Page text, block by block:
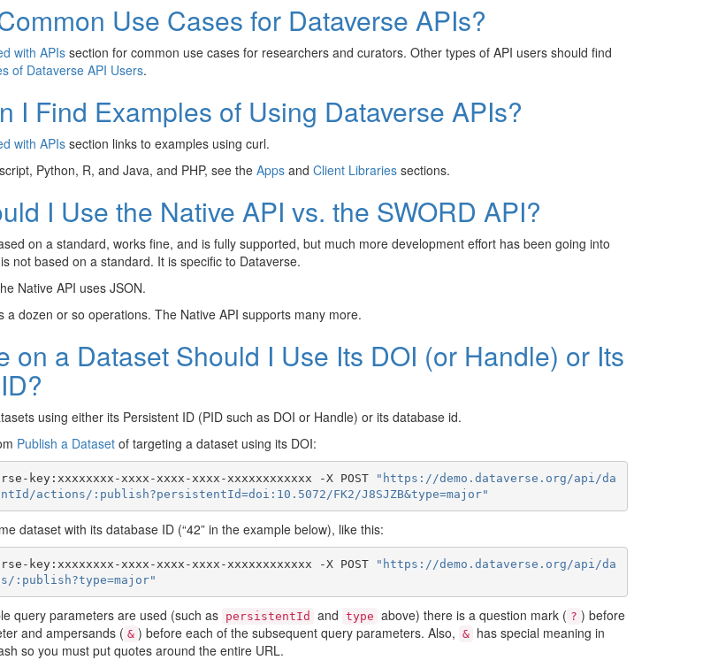
Use Cases for Dataverse APIs?
with APIssection for common use cases for researchers and curators. Other types of API users should find
of Dataverse API Users.
I Find Examples of Using Dataverse APIs?
with APIssection links to examples using curl.
Python, R, and Java, and PHP, see the Appsand Client Librariessections.
I Use the Native API vs. the SWORD API?
on a standard, works fine, and is fully supported, but much more development effort has been going into
not based on a standard. It is specific to Dataverse.
Native API uses JSON.
a dozen or so operations. The Native API supports many more.
on a Dataset Should I Use Its DOI (or Handle) or Its
using either its Persistent ID (PID such as DOI or Handle) or its database id.
Publish a Datasetof targeting a dataset using its DOI:
key:xxxxxxxx-xxxx-xxxx-xxxx-xxxxxxxxxxxx -X POST
"https://demo.dataverse.org/api/da
actions/:publish?persistentId=doi:10.5072/FK2/J8SJZB&type=major"
dataset with its database ID (“42” in the example below), like this:
key:xxxxxxxx-xxxx-xxxx-xxxx-xxxxxxxxxxxx -X POST
"https://demo.dataverse.org/api/da
:publish?type=major"
query parameters are used (such as persistentId and type above) there is a question mark ( ? ) before
and ampersands ( & ) before each of the subsequent query parameters. Also, &
has special meaning in
so you must put quotes around the entire URL.